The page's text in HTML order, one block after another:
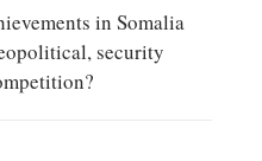
in Somalia
security